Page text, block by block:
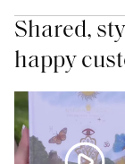
Shared,
happy